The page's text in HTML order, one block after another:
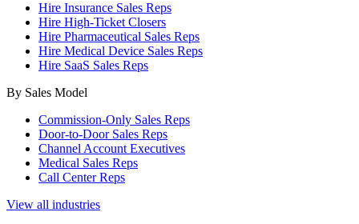
Hire Insurance Sales Reps
Hire High-Ticket Closers
Hire Pharmaceutical Sales Reps
Hire Medical Device Sales Reps
Hire SaaS Sales Reps
By Sales Model
Commission-Only Sales Reps
Door-to-Door Sales Reps
Channel Account Executives
Medical Sales Reps
Call Center Reps
View all industries